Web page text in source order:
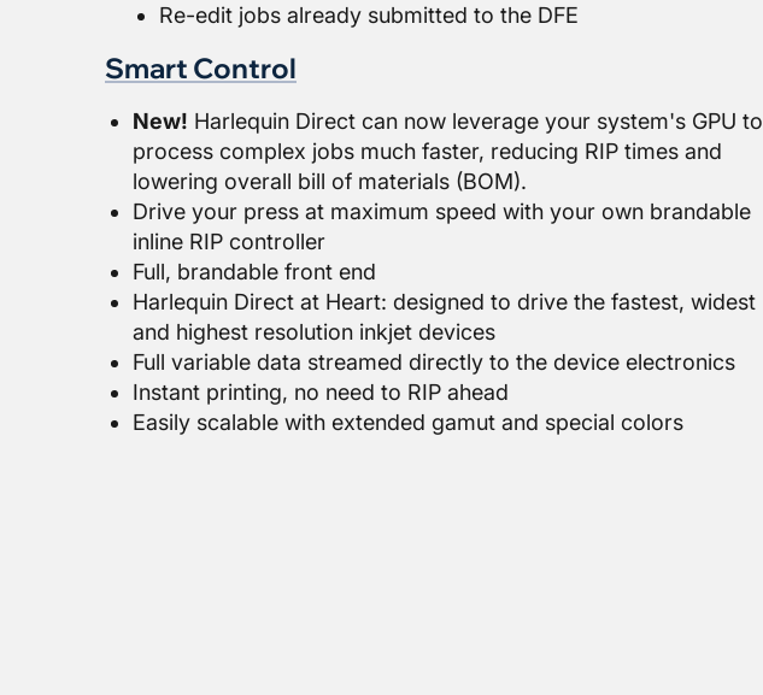
Re-edit jobs already submitted to the DFE
Smart Control
New! Harlequin Direct can now leverage your system's GPU to
process complex jobs much faster, reducing RIP times and
lowering overall bill of materials (BOM).
Drive your press at maximum speed with your own brandable
inline RIP controller
Full, brandable front end
Harlequin Direct at Heart: designed to drive the fastest, widest
and highest resolution inkjet devices
Full variable data streamed directly to the device electronics
Instant printing, no need to RIP ahead
Easily scalable with extended gamut and special colors